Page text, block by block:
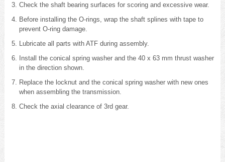
Check the shaft bearing surfaces for scoring and excessive wear.
Before installing the O-rings, wrap the shaft splines with tape to
prevent O-ring damage.
Lubricate all parts with ATF during assembly.
Install the conical spring washer and the 40 x 63 mm thrust washer
in the direction shown.
Replace the locknut and the conical spring washer with new ones
when assembling the transmission.
Check the axial clearance of 3rd gear.